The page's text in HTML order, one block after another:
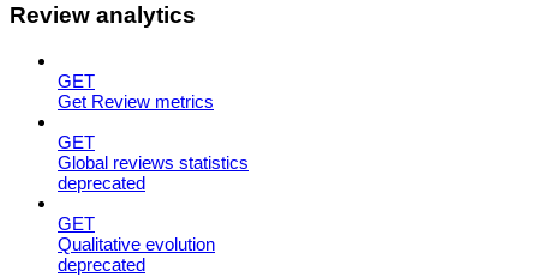
Review analytics
GET
Get Review metrics
GET
Global reviews statistics
deprecated
GET
Qualitative evolution
deprecated